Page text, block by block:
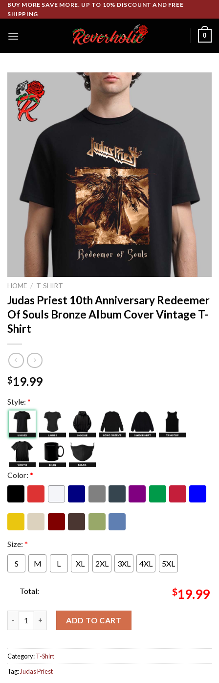
Skip
to
BUY MORE SAVE MORE. UP TO 10% DISCOUNT AND FREE
SHIPPING
0
HOME / T-SHIRT
Judas Priest 10th Anniversary Redeemer
Of Souls Bronze Album Cover Vintage T-
Shirt
$19.99
Style: *
Color: *
Size: *
S M L XL 2XL 3XL 4XL 5XL
Total: $19.99
ADD TO CART
Category:T-Shirt
Tag: Judas Priest